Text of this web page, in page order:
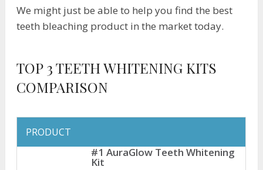
We might just be able to help you find the best
teeth bleaching product in the market today.
TOP 3 TEETH WHITENING KITS
COMPARISON
PRODUCT
#1 AuraGlow Teeth Whitening
Kit